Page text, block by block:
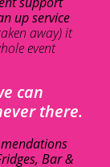
up service
away) it
event
can
there.
Bar &